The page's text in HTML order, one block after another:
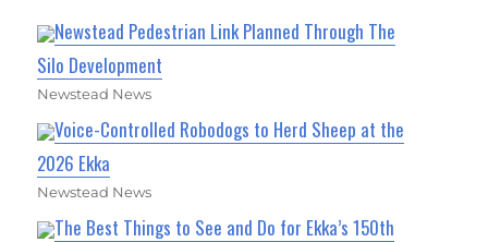
Newstead Pedestrian Link Planned Through The
Silo Development
Newstead News
Voice-Controlled Robodogs to Herd Sheep at the
2026 Ekka
Newstead News
The Best Things to See and Do for Ekka’s 150th